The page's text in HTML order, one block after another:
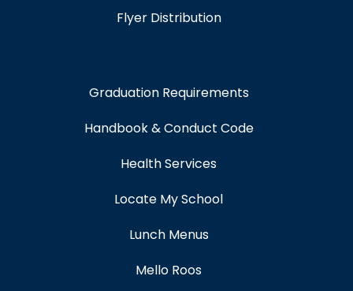
Flyer Distribution
Graduation Requirements
Handbook & Conduct Code
Health Services
Locate My School
Lunch Menus
Mello Roos